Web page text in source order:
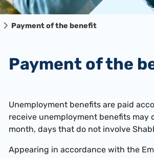
Payment of the benefit
Payment of the
Unemployment benefits are paid
receive unemployment benefits
month, days that do not involve
Appearing in accordance with the